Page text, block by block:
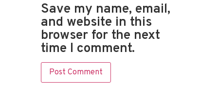
Save my name, email,
and website in this
browser for the next
time I comment.